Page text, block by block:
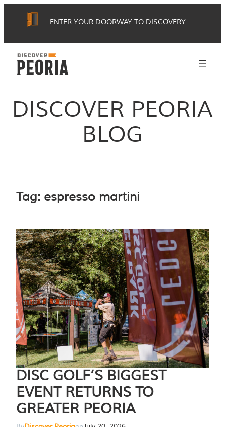
ENTER YOUR DOORWAY TO DISCOVERY
DISCOVER PEORIA
BLOG
Tag: espresso martini
DISC GOLF’S BIGGEST
EVENT RETURNS TO
GREATER PEORIA